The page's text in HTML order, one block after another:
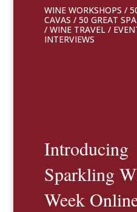
WINE WORKSHOPS /
CAVAS / 50 GREAT
/ WINE TRAVEL/
INTERVIEWS
Introducing
Sparkling
Week